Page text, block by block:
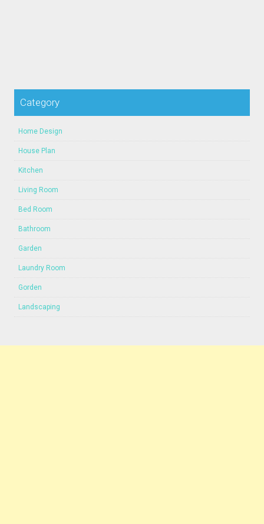
Category
Home Design
House Plan
Kitchen
Living Room
Bed Room
Bathroom
Garden
Laundry Room
Gorden
Landscaping